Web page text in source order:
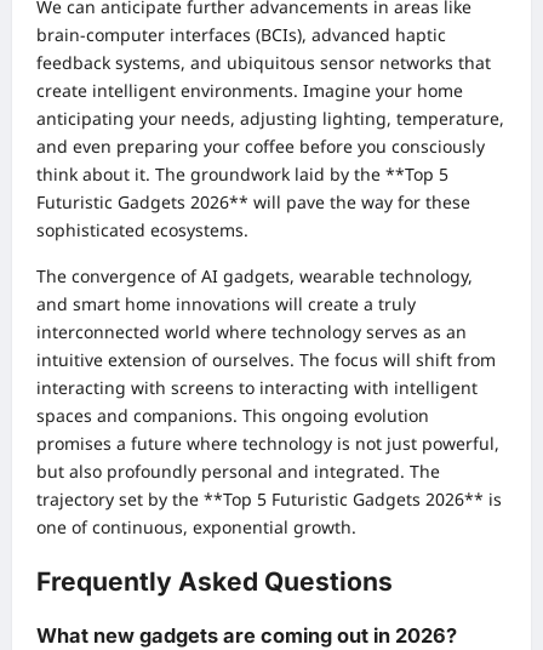
We can anticipate further advancements in areas like
brain-computer interfaces (BCIs), advanced haptic
feedback systems, and ubiquitous sensor networks that
create intelligent environments. Imagine your home
anticipating your needs, adjusting lighting, temperature,
and even preparing your coffee before you consciously
think about it. The groundwork laid by the **Top 5
Futuristic Gadgets 2026** will pave the way for these
sophisticated ecosystems.
The convergence of AI gadgets, wearable technology,
and smart home innovations will create a truly
interconnected world where technology serves as an
intuitive extension of ourselves. The focus will shift from
interacting with screens to interacting with intelligent
spaces and companions. This ongoing evolution
promises a future where technology is not just powerful,
but also profoundly personal and integrated. The
trajectory set by the **Top 5 Futuristic Gadgets 2026** is
one of continuous, exponential growth.
Frequently Asked Questions
What new gadgets are coming out in 2026?